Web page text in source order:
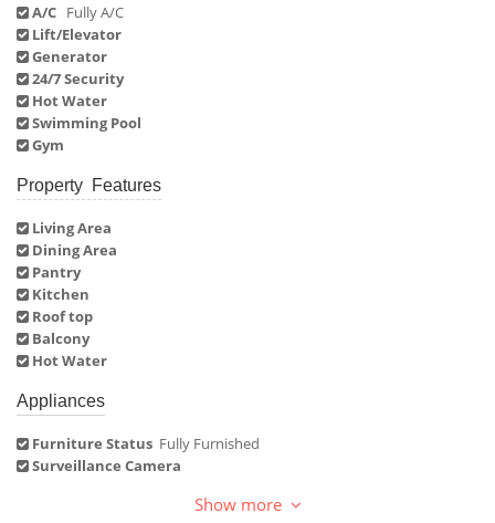
A/C Fully A/C
Lift/Elevator
Generator
24/7 Security
Hot Water
Swimming Pool
Gym
Property Features
Living Area
Dining Area
Pantry
Kitchen
Roof top
Balcony
Hot Water
Appliances
Furniture Status Fully Furnished
Surveillance Camera
Show more